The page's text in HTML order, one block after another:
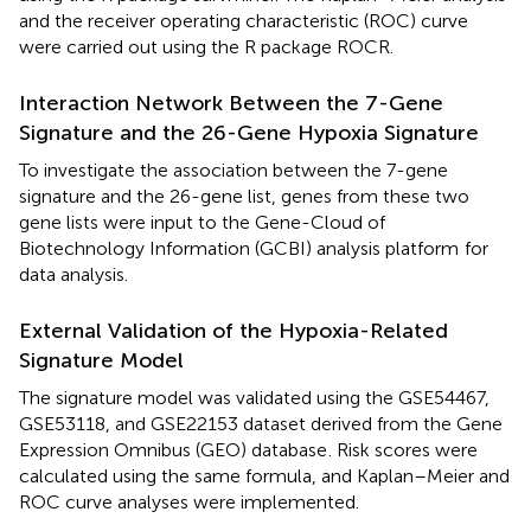
and the receiver operating characteristic (ROC) curve
were carried out using the R package ROCR.
Interaction Network Between the 7-Gene
Signature and the 26-Gene Hypoxia Signature
To investigate the association between the 7-gene
signature and the 26-gene list, genes from these two
gene lists were input to the Gene-Cloud of
Biotechnology Information (GCBI) analysis platform for
data analysis.
External Validation of the Hypoxia-Related
Signature Model
The signature model was validated using the GSE54467,
GSE53118, and GSE22153 dataset derived from the Gene
Expression Omnibus (GEO) database . Risk scores were
calculated using the same formula, and Kaplan–Meier and
ROC curve analyses were implemented.